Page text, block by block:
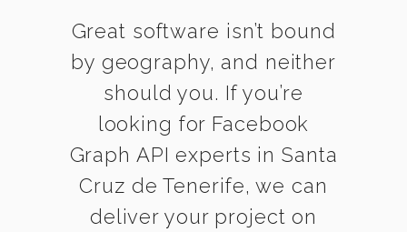
Great software isn’t bound
by geography, and neither
should you. If you’re
looking for Facebook
Graph API experts in Santa
Cruz de Tenerife, we can
deliver your project on